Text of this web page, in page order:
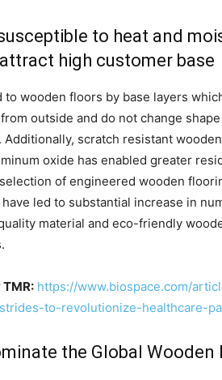
to heat and
high customer base
wooden floors by base layers
outside and do not change
scratch resistant
oxide has enabled greater
of engineered wooden
led to substantial increase in
material and eco-friendly
https://www.biospace.com/
to-revolutionize-healthcare-
the Global Wooden